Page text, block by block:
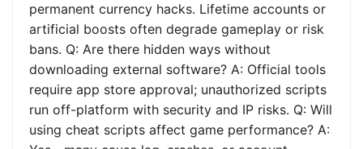
permanent currency hacks. Lifetime accounts or
artificial boosts often degrade gameplay or risk
bans. Q: Are there hidden ways without
downloading external software? A: Official tools
require app store approval; unauthorized scripts
run off-platform with security and IP risks. Q: Will
using cheat scripts affect game performance? A: